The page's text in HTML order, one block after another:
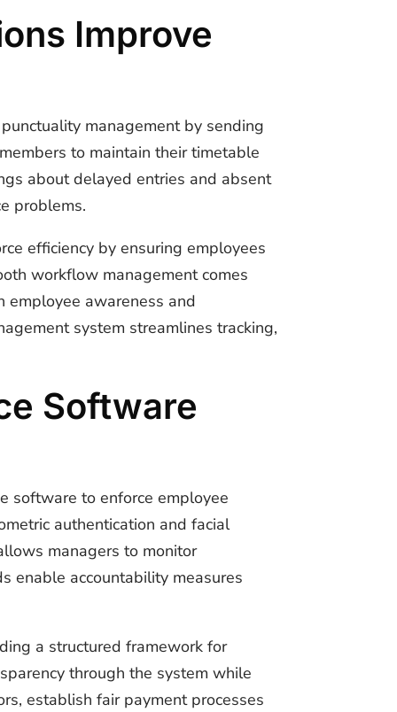
Improve
management by sending
to maintain their timetable
about delayed entries and absent
problems.
efficiency by ensuring employees
workflow management comes
employee awareness and
system streamlines tracking,
Software
software to enforce employee
authentication and facial
managers to monitor
enable accountability measures
a structured framework for
through the system while
establish fair payment processes